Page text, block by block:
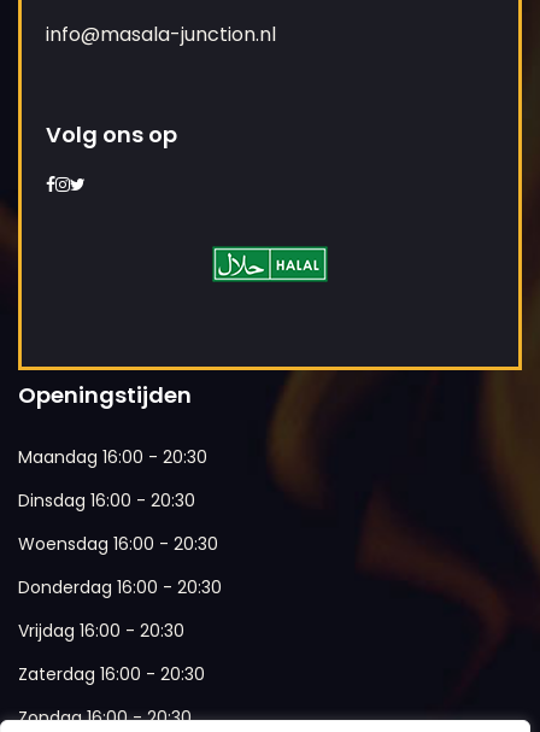
info@masala-junction.nl
Volg ons op
Openingstijden
Maandag 16:00 - 20:30
Dinsdag 16:00 - 20:30
Woensdag 16:00 - 20:30
Donderdag 16:00 - 20:30
Vrijdag 16:00 - 20:30
Zaterdag 16:00 - 20:30
Zondag 16:00 - 20:30